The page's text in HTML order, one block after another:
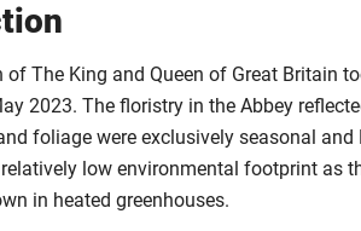
of The King and Queen of Great Britain
2023. The floristry in the Abbey
foliage were exclusively seasonal
low environmental footprint as
in heated greenhouses.